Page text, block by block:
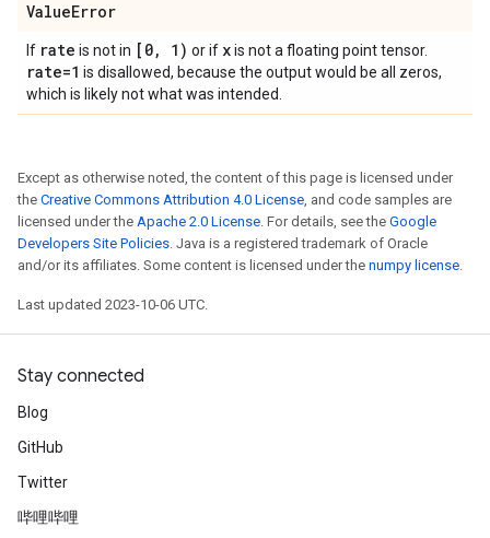
ValueError
If rate is not in [0, 1) or if xis not a floating point tensor.
rate=1 is disallowed, because the output would be all zeros,
which is likely not what was intended.
Except as otherwise noted, the content of this page is licensed under
the Creative Commons Attribution 4.0 License, and code samples are
licensed under the Apache 2.0 License. For details, see the Google
Developers Site Policies. Java is a registered trademark of Oracle
and/or its affiliates. Some content is licensed under the numpy license.
Last updated 2023-10-06 UTC.
Stay connected
Blog
GitHub
Twitter
哔哩哔哩